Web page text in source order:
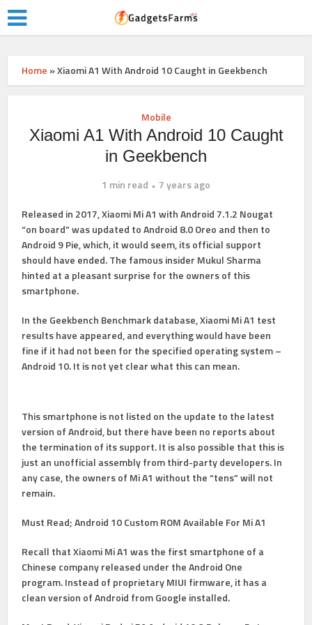
Home »Xiaomi A1 With Android 10 Caught in Geekbench
Mobile
Xiaomi A1 With Android 10 Caught
in Geekbench
1 min read
7 years ago
Released in 2017,Xiaomi Mi A1 with Android 7.1.2 Nougat
“on board” was updated to Android 8.0 Oreo and then to
Android 9 Pie, which, it would seem, its official support
should have ended. The famous insider Mukul Sharma
hinted at a pleasant surprise for the owners of this
smartphone.
In the Geekbench Benchmark database, Xiaomi Mi A1 test
results have appeared, and everything would have been
fine if it had not been for the specified operating system –
Android 10. It is not yet clear what this can mean.
This smartphone is not listed on the update to the latest
version of Android, but there have been no reports about
the termination of its support. It is also possible that this is
just an unofficial assembly fromthird-party developers. In
any case, the owners of Mi A1 without the “tens” will not
remain.
Must Read;Android 10 Custom ROM Available For Mi A1
Recall that Xiaomi Mi A1 was the first smartphone of a
Chinese company released under the Android One
program. Instead of proprietary MIUI firmware, it has a
clean version of Android from Google installed.